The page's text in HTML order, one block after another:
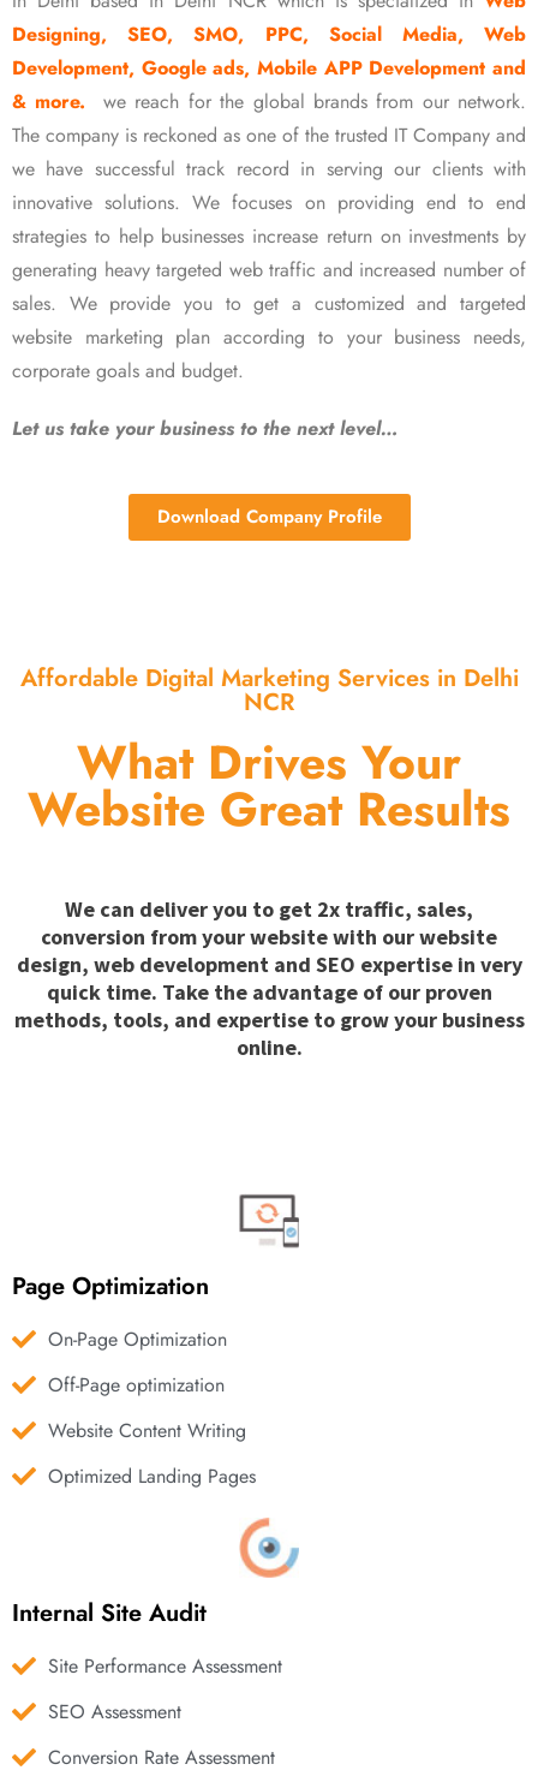
Designing, SEO, SMO, PPC, Social Media, Web
Development, Google ads, Mobile APP Development and
& more.
we reach for the global brands from our network.
The company is reckoned as one of the trusted IT Company and
we have successful track record in serving our clients with
innovative solutions. We focuses on providing end to end
strategies to help businesses increase return on investments by
generating heavy targeted web traffic and increased number of
sales. We provide you to get a customized and targeted
website marketing plan according to your business needs,
corporate goals and budget.
Let us take your business to the next level…
Download Company Profile
Affordable Digital Marketing Services in Delhi
NCR
What Drives Your
Website Great Results
We can deliver you to get 2x traffic, sales,
conversion from your website with our website
design, web development and SEO expertise in very
quick time. Take the advantage of our proven
methods, tools, and expertise to grow your business
online.
Page Optimization
On-Page Optimization
Off-Page optimization
Website Content Writing
Optimized Landing Pages
Internal Site Audit
Site Performance Assessment
SEO Assessment
Conversion Rate Assessment